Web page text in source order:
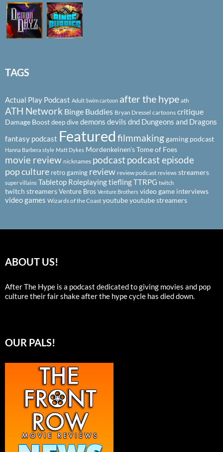
TAGS
Actual Play Podcast Adult Swim cartoon after the hype ath
ATH Network Binge Buddies Bryan Dressel cartoons critique
Damage Boostdeep divedemons devils dnd Dungeons and Dragons
fantasy podcast Featured filmmakinggaming podcast
Hanna Barbera style Matt Dykes Mordenkeinen's Tome of Foes
movie review nicknames podcastpodcast episode
pop culture retro gaming review review podcast reviews streamers
super villains Tabletop RoleplayingtieflingTTRPG twitch
twitch streamersVenture Bros Venture Brothers video game interviews
video games Wizards of the Coast youtubeyoutube streamers
ABOUT US!
After The Hype is a podcast dedicated to giving movies and pop
culture their fair shake after the hype cycle has died down.
OUR PALS!